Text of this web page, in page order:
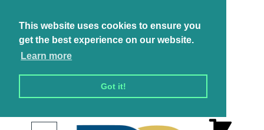
This website uses cookies to ensure you
get the best experience on our website.
Learn more
Got it!